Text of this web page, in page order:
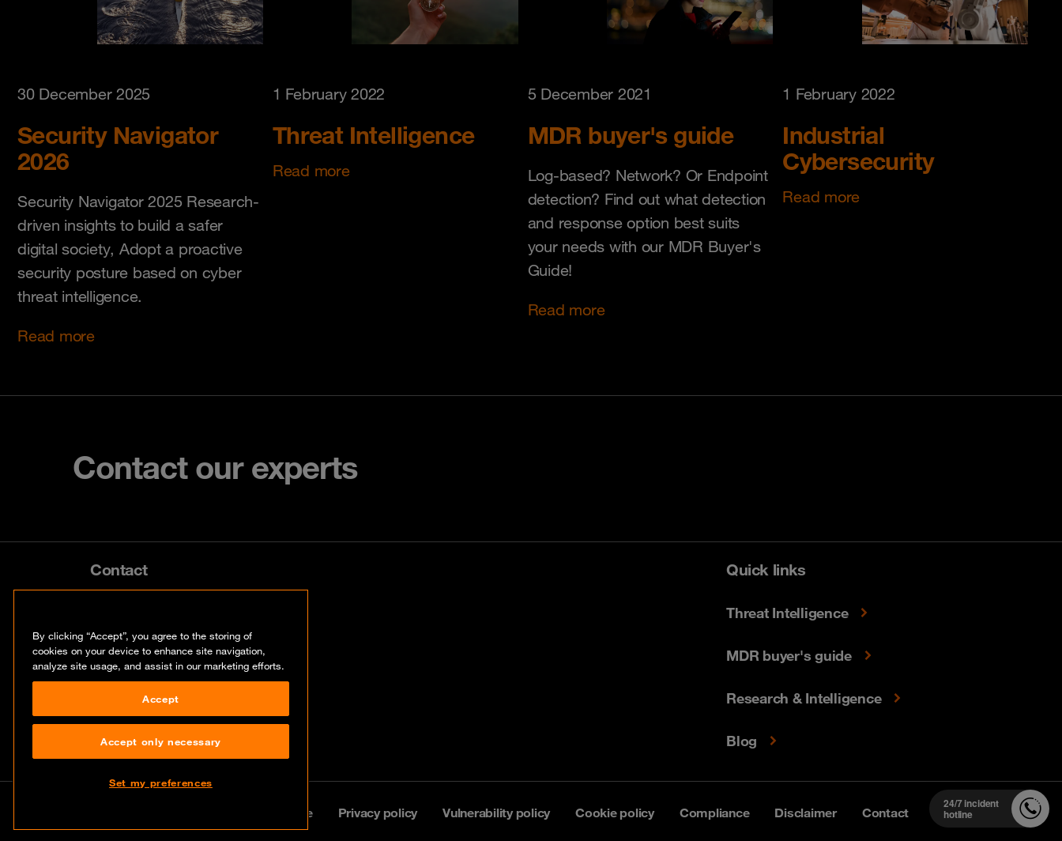
30 December 2025
Security Navigator
2026
Security Navigator 2025 Research-
driven insights to build a safer
digital society, Adopt a proactive
security posture based on cyber
threat intelligence.
Read more
1 February 2022
Threat Intelligence
Read more
5 December 2021
MDR buyer's guide
Log-based? Network? Or Endpoint
detection? Find out what detection
and response option best suits
your needs with our MDR Buyer's
Guide!
Read more
1 February 2022
Industrial
Cybersecurity
Read more
Contact our experts
Contact Quick links
Threat Intelligence
MDR buyer's guide
Research & Intelligence
Blog
Legal notice Privacy policy Vulnerability policy Cookie policy Compliance Disclaimer Contact
24/7 incident
hotline
By clicking “Accept”, you agree to the storing of
cookies on your device to enhance site navigation,
analyze site usage, and assist in our marketing efforts.
Accept
Accept only necessary
Set my preferences